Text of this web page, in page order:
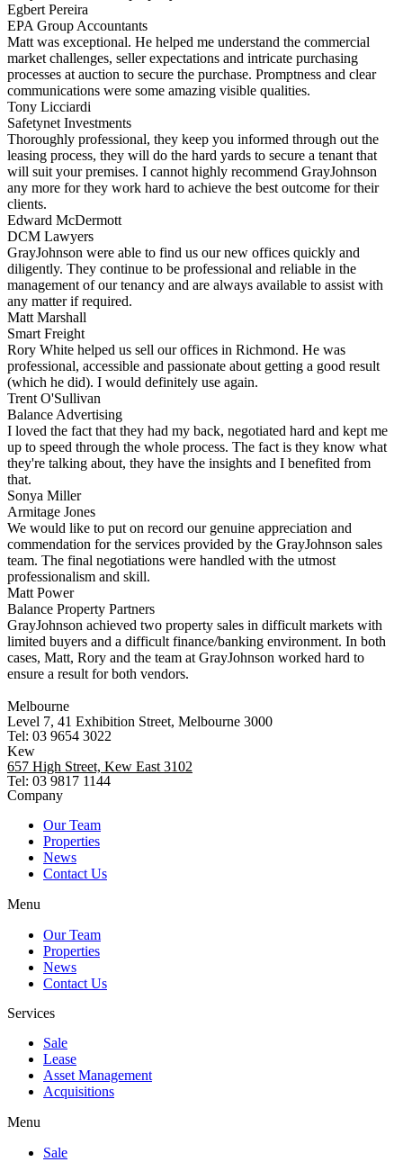
Egbert Pereira
EPA Group Accountants
Matt was exceptional. He helped me understand the commercial
market challenges, seller expectations and intricate purchasing
processes at auction to secure the purchase. Promptness and clear
communications were some amazing visible qualities.
Tony Licciardi
Safetynet Investments
Thoroughly professional, they keep you informed through out the
leasing process, they will do the hard yards to secure a tenant that
will suit your premises. I cannot highly recommend GrayJohnson
any more for they work hard to achieve the best outcome for their
clients.
Edward McDermott
DCM Lawyers
GrayJohnson were able to find us our new offices quickly and
diligently. They continue to be professional and reliable in the
management of our tenancy and are always available to assist with
any matter if required.
Matt Marshall
Smart Freight
Rory White helped us sell our offices in Richmond. He was
professional, accessible and passionate about getting a good result
(which he did). I would definitely use again.
Trent O'Sullivan
Balance Advertising
I loved the fact that they had my back, negotiated hard and kept me
up to speed through the whole process. The fact is they know what
they're talking about, they have the insights and I benefited from
that.
Sonya Miller
Armitage Jones
We would like to put on record our genuine appreciation and
commendation for the services provided by the GrayJohnson sales
team. The final negotiations were handled with the utmost
professionalism and skill.
Matt Power
Balance Property Partners
GrayJohnson achieved two property sales in difficult markets with
limited buyers and a difficult finance/banking environment. In both
cases, Matt, Rory and the team at GrayJohnson worked hard to
ensure a result for both vendors.
Melbourne
Level 7, 41 Exhibition Street, Melbourne 3000
Tel: 03 9654 3022
Kew
657 High Street, Kew East 3102
Tel: 03 9817 1144
Company
Our Team
Properties
News
Contact Us
Menu
Our Team
Properties
News
Contact Us
Services
Sale
Lease
Asset Management
Acquisitions
Menu
Sale